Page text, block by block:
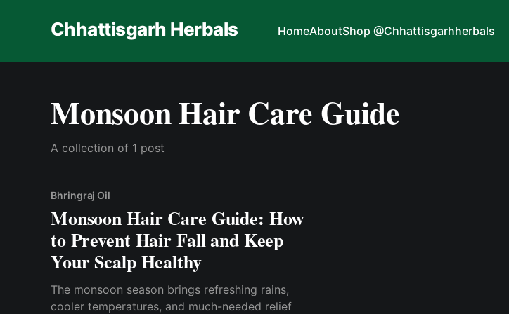
Chhattisgarh Herbals HomeAboutShop @Chhattisgarhherbals
Monsoon Hair Care Guide
A collection of 1 post
Bhringraj Oil
Monsoon Hair Care Guide: How
to Prevent Hair Fall and Keep
Your Scalp Healthy
The monsoon season brings refreshing rains,
cooler temperatures, and much-needed relief